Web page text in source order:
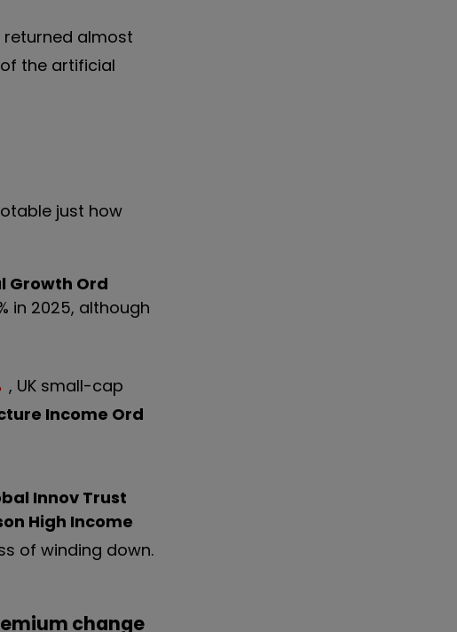
returned almost
the artificial
just how
Growth Ord
in 2025, although
, UK small-cap
Income Ord
Innov Trust
High Income
of winding down.
change